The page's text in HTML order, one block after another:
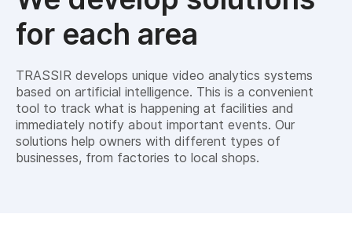
for each area
TRASSIR develops unique video analytics systems
based on artificial intelligence. This is a convenient
tool to track what is happening at facilities and
immediately notify about important events. Our
solutions help owners with different types of
businesses, from factories to local shops.